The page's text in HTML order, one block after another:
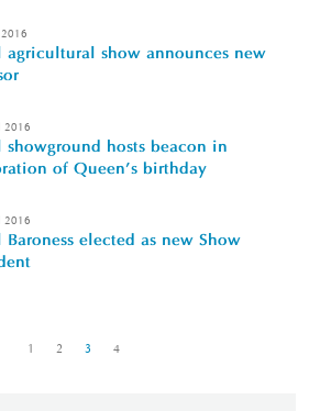
agricultural show announces new
2016
showground hosts beacon in
of Queen's birthday
2016
Baroness elected as new Show
1 2 3 4